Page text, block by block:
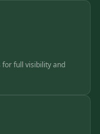
full visibility and